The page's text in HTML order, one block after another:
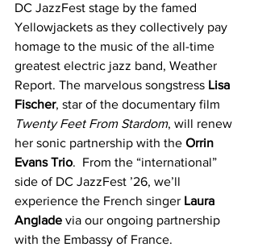
DC JazzFest stage by the famed
Yellowjackets as they collectively pay
homage to the music of the all-time
greatest electric jazz band, Weather
Report. The marvelous songstress Lisa
Fischer, star of the documentary film
Twenty Feet From Stardom, will renew
her sonic partnership with the Orrin
Evans Trio.  From the “international”
side of DC JazzFest ’26, we’ll
experience the French singer Laura
Anglade via our ongoing partnership
with the Embassy of France.